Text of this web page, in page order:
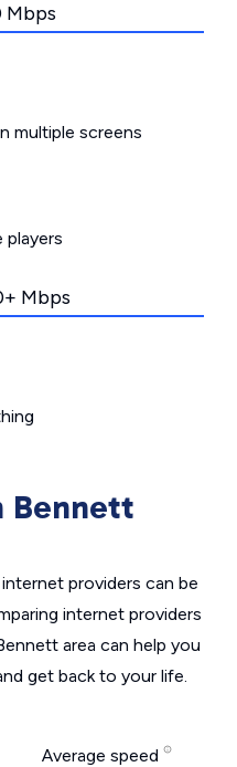
Mbps
multiple screens
players
Mbps
Bennett
providers can be
internet providers
area can help you
get back to your life.
Average speed